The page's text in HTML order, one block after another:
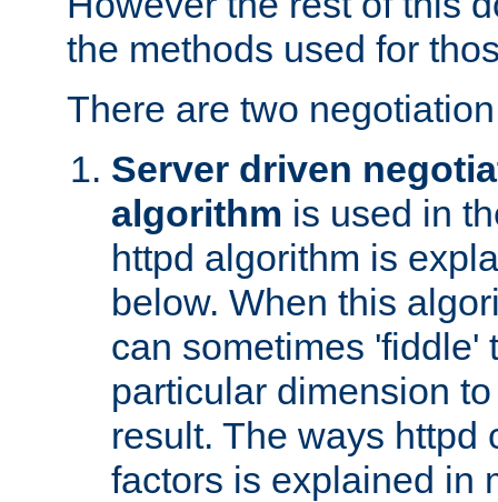
the methods used for
There are two
Server driven
algorithm is used in
httpd algorithm is
below. When this
can sometimes 'fiddle'
particular dimension
result. The ways httpd
factors is explained in